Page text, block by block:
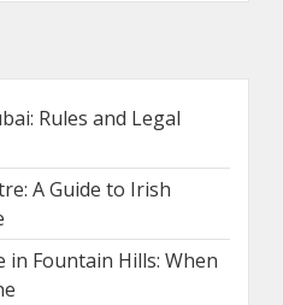
Rules and Legal
A Guide to Irish
in Fountain Hills: When